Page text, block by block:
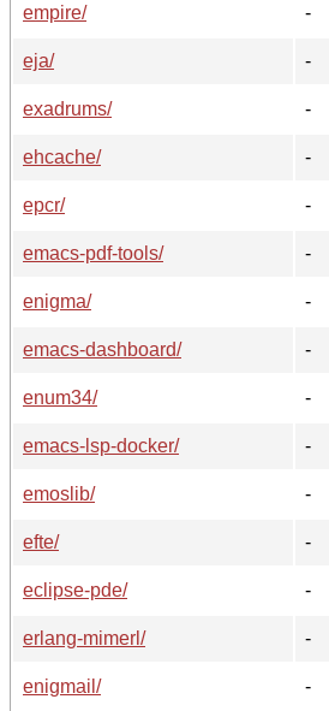
empire/
-
eja/
-
exadrums/
-
ehcache/
-
epcr/
-
emacs-pdf-tools/
-
enigma/
-
emacs-dashboard/
-
enum34/
-
emacs-lsp-docker/
-
emoslib/
-
efte/
-
eclipse-pde/
-
erlang-mimerl/
-
enigmail/
-